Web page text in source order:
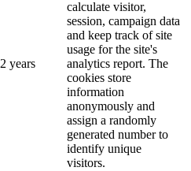
2 years
calculate visitor,
session, campaign data
and keep track of site
usage for the site's
analytics report. The
cookies store
information
anonymously and
assign a randomly
generated number to
identify unique
visitors.